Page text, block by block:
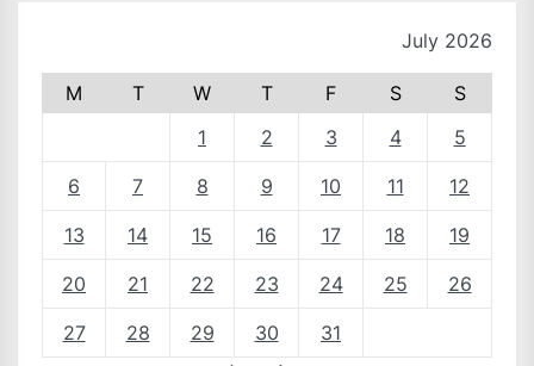
July 2026
M T W T F S
S
1
2 3 4 5
6 7 8 9 10 11 12
13 14 15 16 17 18 19
20 21 22 23 24 25 26
27 28 29 30
31